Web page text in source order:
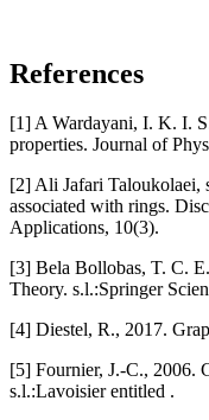
References
[1] A Wardayani, I. K. I.
properties. Journal of
[2] Ali Jafari Taloukolaei,
associated with rings.
Applications, 10(3).
[3] Bela Bollobas, T. C.
Theory. s.l.:Springer
[4] Diestel, R., 2017.
[5] Fournier, J.-C., 2006.
s.l.:Lavoisier entitled .